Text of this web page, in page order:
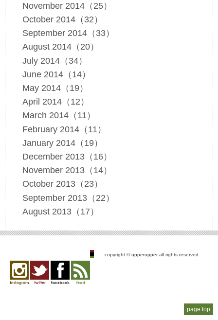
November 2014（25）
October 2014（32）
September 2014（33）
August 2014（20）
July 2014（34）
June 2014（14）
May 2014（19）
April 2014（12）
March 2014（11）
February 2014（11）
January 2014（19）
December 2013（16）
November 2013（14）
October 2013（23）
September 2013（22）
August 2013（17）
page top
copyright © upperupper all rights reserved